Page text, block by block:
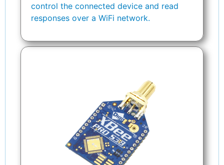
control the connected device and read
responses over a WiFi network.